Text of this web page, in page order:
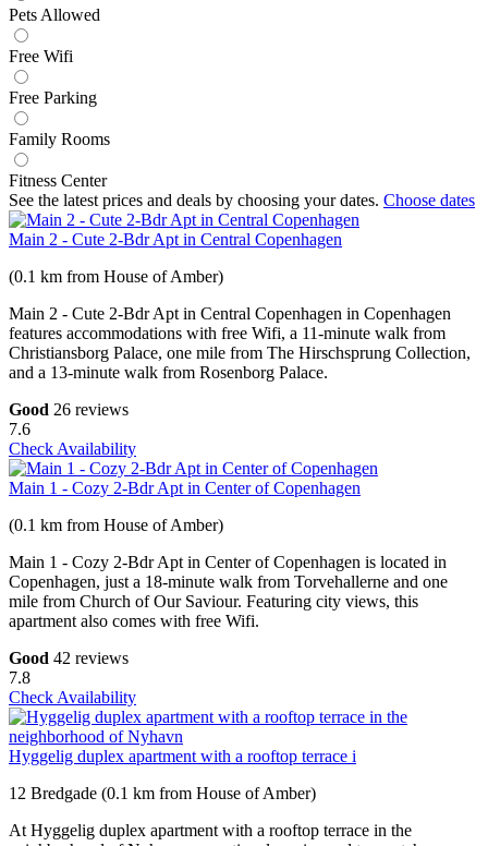
Pets Allowed
Free Wifi
Free Parking
Family Rooms
Fitness Center
See the latest prices and deals by choosing your dates. Choose dates
Main 2 - Cute 2-Bdr Apt in Central Copenhagen
(0.1 km from House of Amber)
Main 2 - Cute 2-Bdr Apt in Central Copenhagen in Copenhagen
features accommodations with free Wifi, a 11-minute walk from
Christiansborg Palace, one mile from The Hirschsprung Collection,
and a 13-minute walk from Rosenborg Palace.
Good 26 reviews
7.6
Check Availability
Main 1 - Cozy 2-Bdr Apt in Center of Copenhagen
(0.1 km from House of Amber)
Main 1 - Cozy 2-Bdr Apt in Center of Copenhagen is located in
Copenhagen, just a 18-minute walk from Torvehallerne and one
mile from Church of Our Saviour. Featuring city views, this
apartment also comes with free Wifi.
Good 42 reviews
7.8
Check Availability
Hyggelig duplex apartment with a rooftop terrace i
12 Bredgade (0.1 km from House of Amber)
At Hyggelig duplex apartment with a rooftop terrace in the